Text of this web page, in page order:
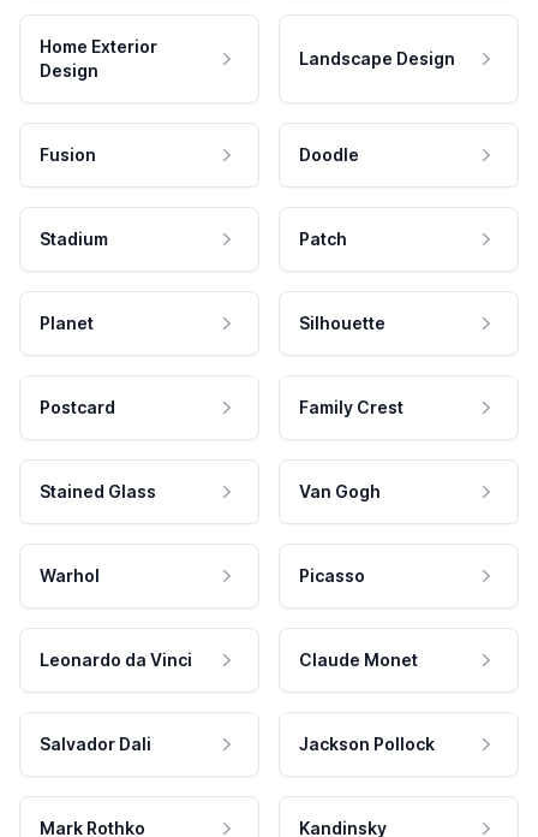
Home Exterior
Design
Landscape Design
Fusion Doodle
Stadium Patch
Planet Silhouette
Postcard Family Crest
Stained Glass Van Gogh
Warhol Picasso
Leonardo da Vinci Claude Monet
Salvador Dali Jackson Pollock
Mark Rothko Kandinsky